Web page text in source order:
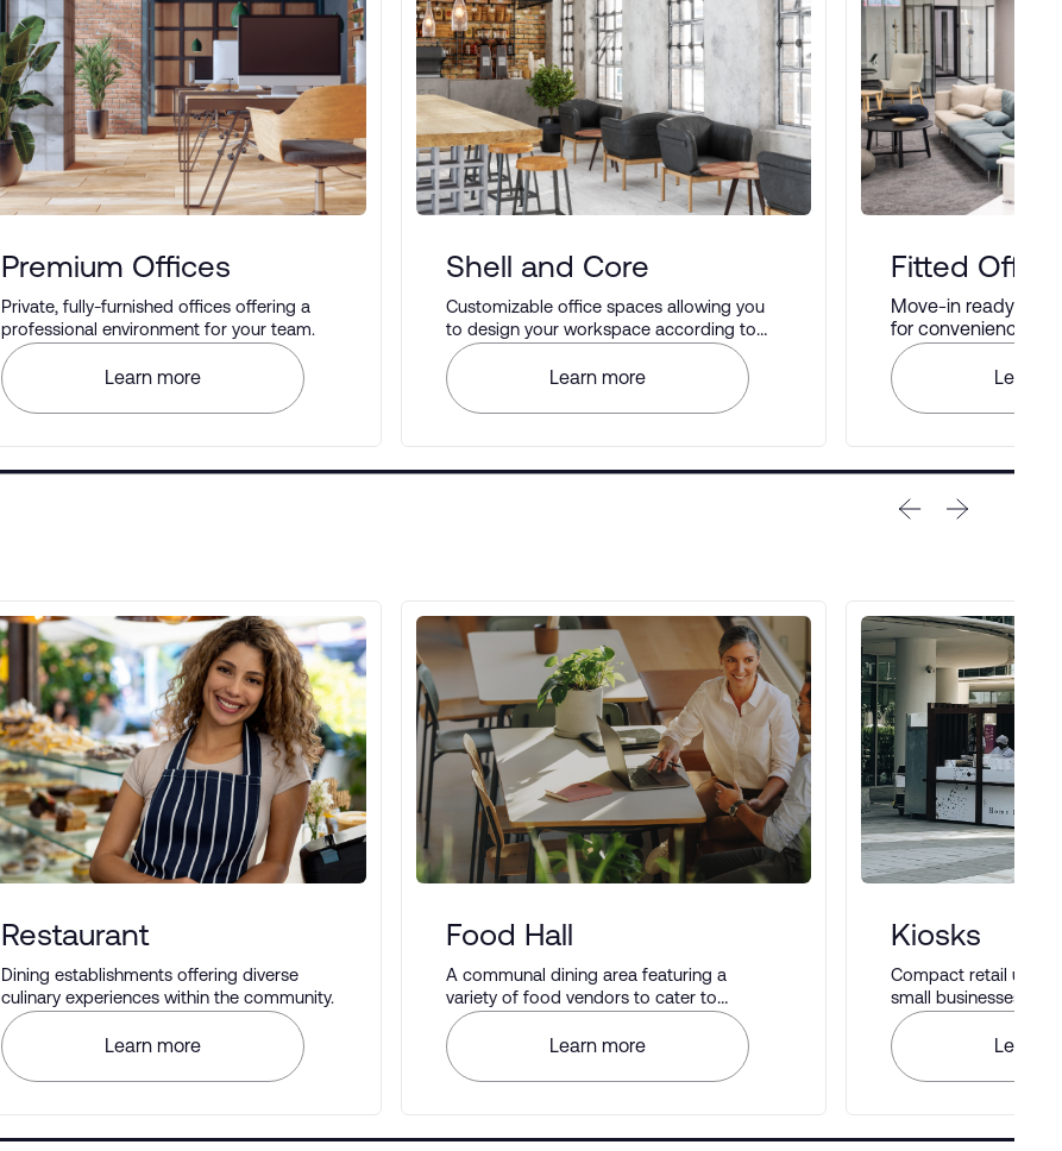
Premium Offices
Private, fully-furnished offices offering a
professional environment for your team.
Learn more
Shell and Core
Customizable office spaces allowing you
to design your workspace according to
your preferences.
Learn more
Fitted Office
Move-in ready
for convenience
Learn
Restaurant
Dining establishments offering diverse
culinary experiences within the community.
Learn more
Food Hall
A communal dining area featuring a
variety of food vendors to cater to
different tastes.
Learn more
Kiosks
Compact retail units
small businesses to
Learn